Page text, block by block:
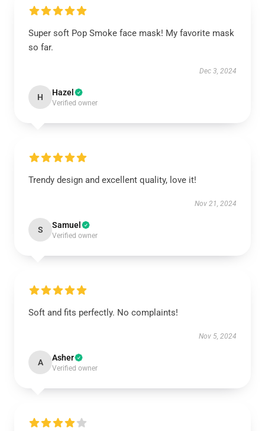
Super soft Pop Smoke face mask! My favorite mask
so far.
Dec 3, 2024
H Hazel
Verified owner
Trendy design and excellent quality, love it!
Nov 21, 2024
S Samuel
Verified owner
Soft and fits perfectly. No complaints!
Nov 5, 2024
A Asher
Verified owner